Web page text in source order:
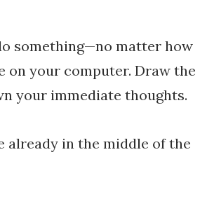
something—no matter how
on your computer. Draw the
your immediate thoughts.
already in the middle of the